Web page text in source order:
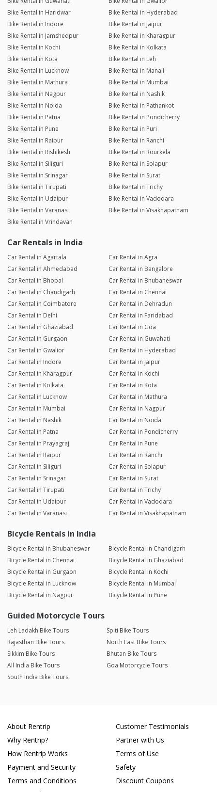
Bike Rental in Haridwar
Bike Rental in Hyderabad
Bike Rental in Indore
Bike Rental in Jaipur
Bike Rental in Jamshedpur
Bike Rental in Kharagpur
Bike Rental in Kochi
Bike Rental in Kolkata
Bike Rental in Kota
Bike Rental in Leh
Bike Rental in Lucknow
Bike Rental in Manali
Bike Rental in Mathura
Bike Rental in Mumbai
Bike Rental in Nagpur
Bike Rental in Nashik
Bike Rental in Noida
Bike Rental in Pathankot
Bike Rental in Patna
Bike Rental in Pondicherry
Bike Rental in Pune
Bike Rental in Puri
Bike Rental in Raipur
Bike Rental in Ranchi
Bike Rental in Rishikesh
Bike Rental in Rourkela
Bike Rental in Siliguri
Bike Rental in Solapur
Bike Rental in Srinagar
Bike Rental in Surat
Bike Rental in Tirupati
Bike Rental in Trichy
Bike Rental in Udaipur
Bike Rental in Vadodara
Bike Rental in Varanasi
Bike Rental in Visakhapatnam
Bike Rental in Vrindavan
Car Rentals in India
Car Rental in Agartala
Car Rental in Agra
Car Rental in Ahmedabad
Car Rental in Bangalore
Car Rental in Bhopal
Car Rental in Bhubaneswar
Car Rental in Chandigarh
Car Rental in Chennai
Car Rental in Coimbatore
Car Rental in Dehradun
Car Rental in Delhi
Car Rental in Faridabad
Car Rental in Ghaziabad
Car Rental in Goa
Car Rental in Gurgaon
Car Rental in Guwahati
Car Rental in Gwalior
Car Rental in Hyderabad
Car Rental in Indore
Car Rental in Jaipur
Car Rental in Kharagpur
Car Rental in Kochi
Car Rental in Kolkata
Car Rental in Kota
Car Rental in Lucknow
Car Rental in Mathura
Car Rental in Mumbai
Car Rental in Nagpur
Car Rental in Nashik
Car Rental in Noida
Car Rental in Patna
Car Rental in Pondicherry
Car Rental in Prayagraj
Car Rental in Pune
Car Rental in Raipur
Car Rental in Ranchi
Car Rental in Siliguri
Car Rental in Solapur
Car Rental in Srinagar
Car Rental in Surat
Car Rental in Tirupati
Car Rental in Trichy
Car Rental in Udaipur
Car Rental in Vadodara
Car Rental in Varanasi
Car Rental in Visakhapatnam
Bicycle Rentals in India
Bicycle Rental in Bhubaneswar
Bicycle Rental in Chandigarh
Bicycle Rental in Chennai
Bicycle Rental in Ghaziabad
Bicycle Rental in Gurgaon
Bicycle Rental in Kochi
Bicycle Rental in Lucknow
Bicycle Rental in Mumbai
Bicycle Rental in Nagpur
Bicycle Rental in Pune
Guided Motorcycle Tours
Leh Ladakh Bike Tours
Spiti Bike Tours
Rajasthan Bike Tours
North East Bike Tours
Sikkim Bike Tours
Bhutan Bike Tours
All India Bike Tours
Goa Motorcycle Tours
South India Bike Tours
About Rentrip
Why Rentrip?
How Rentrip Works
Payment and Security
Terms and Conditions
Customer Testimonials
Partner with Us
Terms of Use
Safety
Discount Coupons